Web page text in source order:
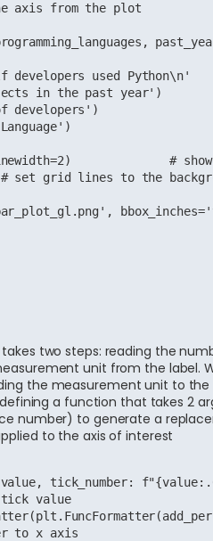
axis from the plot
used Python\n'
in the past year')
developers')
#
set grid lines to the
two steps: reading the
unit from the label.
the measurement unit to the
a function that takes 2
number) to generate a
to the axis of interest
value, tick_number:
value
to x axis